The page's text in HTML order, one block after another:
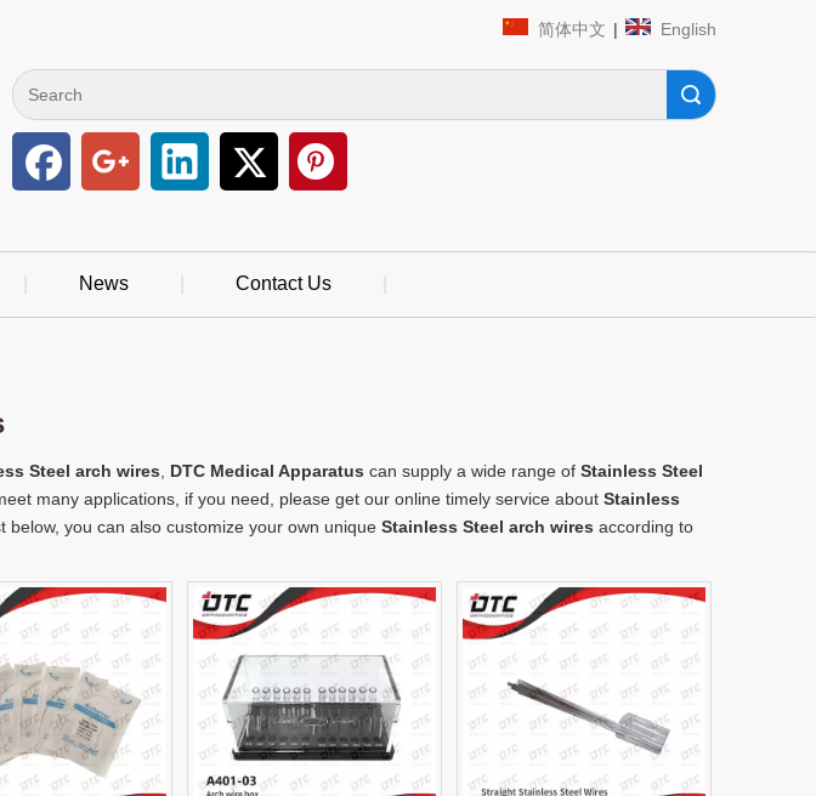
简体中文 | English
News Contact Us
Steel arch wires DTC Medical Apparatus can supply a wide range of Stainless Steel
many applications, if you need, please get our online timely service about Stainless
below, you can also customize your own unique Stainless Steel arch wires according to